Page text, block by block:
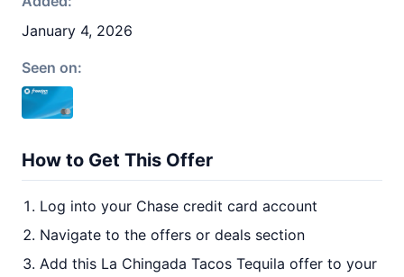
January 4, 2026
Seen on:
How to Get This Offer
Log into your Chase credit card account
Navigate to the offers or deals section
Add this La Chingada Tacos Tequila offer to your